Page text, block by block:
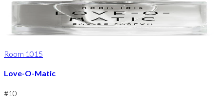
Room 1015
Love-O-Matic
#10